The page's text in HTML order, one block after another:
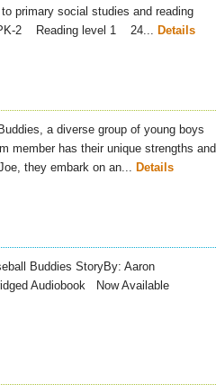
primary social studies and reading
PK-2 Reading level 1 24... Details
a diverse group of young boys
member has their unique strengths and
they embark on an... Details
Buddies StoryBy: Aaron
Audiobook Now Available